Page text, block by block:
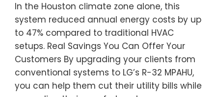
In the Houston climate zone alone, this
system reduced annual energy costs by up
to 47% compared to traditional HVAC
setups. Real Savings You Can Offer Your
Customers By upgrading your clients from
conventional systems to LG’s R-32 MPAHU,
you can help them cut their utility bills while